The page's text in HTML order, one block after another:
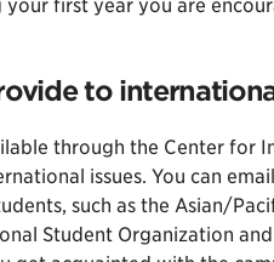
first year you are
to
through the Center for
issues. You can
such as the Asian/
Student Organization